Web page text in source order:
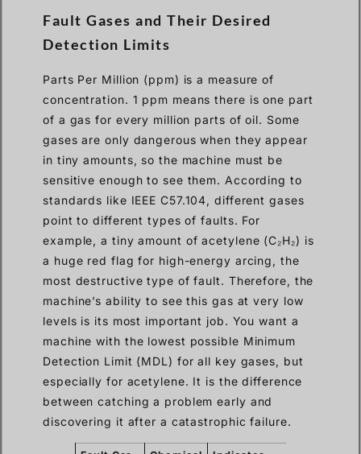
Fault Gases and Their Desired
Detection Limits
Parts Per Million (ppm) is a measure of
concentration. 1 ppm means there is one part
of a gas for every million parts of oil. Some
gases are only dangerous when they appear
in tiny amounts, so the machine must be
sensitive enough to see them. According to
standards like IEEE C57.104, different gases
point to different types of faults. For
example, a tiny amount of acetylene (C₂H₂) is
a huge red flag for high-energy arcing, the
most destructive type of fault. Therefore, the
machine’s ability to see this gas at very low
levels is its most important job. You want a
machine with the lowest possible Minimum
Detection Limit (MDL) for all key gases, but
especially for acetylene. It is the difference
between catching a problem early and
discovering it after a catastrophic failure.